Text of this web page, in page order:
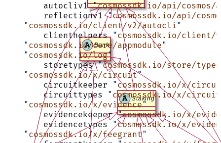
	autocliv1
"cosmossdk.io/api/
	reflectionv1
"cosmossdk.io/api/
    "
cosmossdk.io/client/v2/autocli"
	clienthelpers
"cosmossdk.io/client/
    "
cosmossdk.io/core/appmodule"
    "
cosmossdk.io/log"
	storetypes
"cosmossdk.io/store/types
    "
cosmossdk.io/x/circuit"
	circuitkeeper
"cosmossdk.io/x/
	circuittypes
"cosmossdk.io/x/
    "
cosmossdk.io/x/evidence"
	evidencekeeper
"cosmossdk.io/x/
	evidencetypes
"cosmossdk.io/x/
    "
cosmossdk.io/x/feegrant"